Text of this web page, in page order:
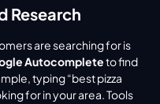
Research
are searching for is
Autocomplete to find
typing “best pizza
for in your area. Tools